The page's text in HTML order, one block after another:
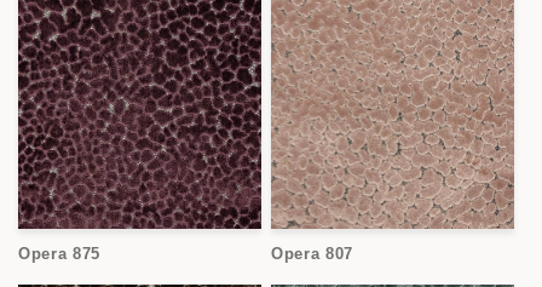
Opera 875 Opera 807